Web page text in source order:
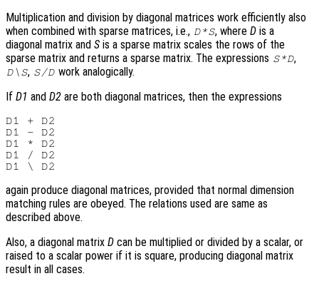
Multiplication and division by diagonal matrices work efficiently also
when combined with sparse matrices, i.e., D*S, whereD is a
diagonal matrix and S is a sparse matrix scales the rows of the
sparse matrix and returns a sparse matrix. The expressions S*D,
D\S, S/D work analogically.
If D1 and D2 are both diagonal matrices, then the expressions
D1 + D2
D1 - D2
D1 * D2
D1 / D2
again produce diagonal matrices, provided that normal dimension
matching rules are obeyed. The relations used are same as
described above.
Also, a diagonal matrix D can be multiplied or divided by a scalar, or
raised to a scalar power if it is square, producing diagonal matrix
result in all cases.